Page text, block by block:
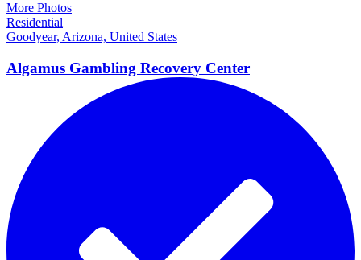
More Photos
Residential
Goodyear, Arizona, United States
Algamus Gambling Recovery Center